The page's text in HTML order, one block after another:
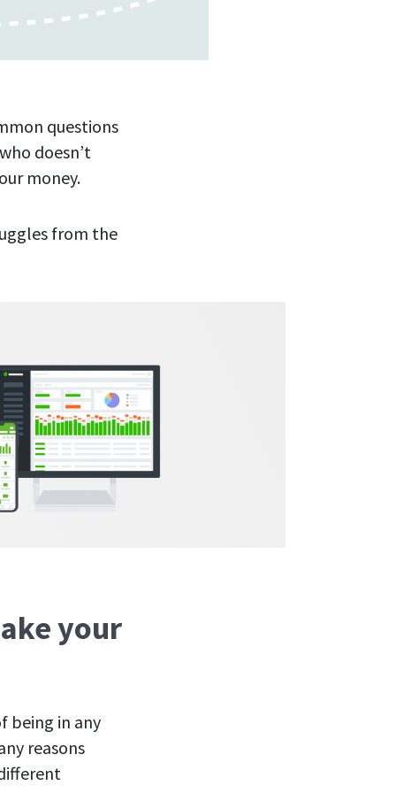
questions
doesn’t
money.
from the
your
being in any
reasons